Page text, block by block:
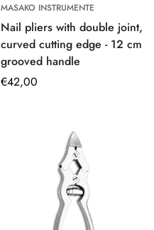
MASAKO INSTRUMENTE
Nail pliers with double joint,
curved cutting edge - 12 cm
grooved handle
Regular
€42,00